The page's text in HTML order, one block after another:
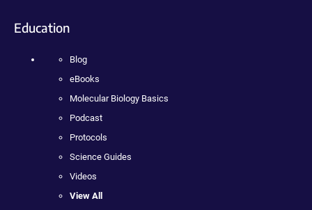
Education
Blog
eBooks
Molecular Biology Basics
Podcast
Protocols
Science Guides
Videos
View All